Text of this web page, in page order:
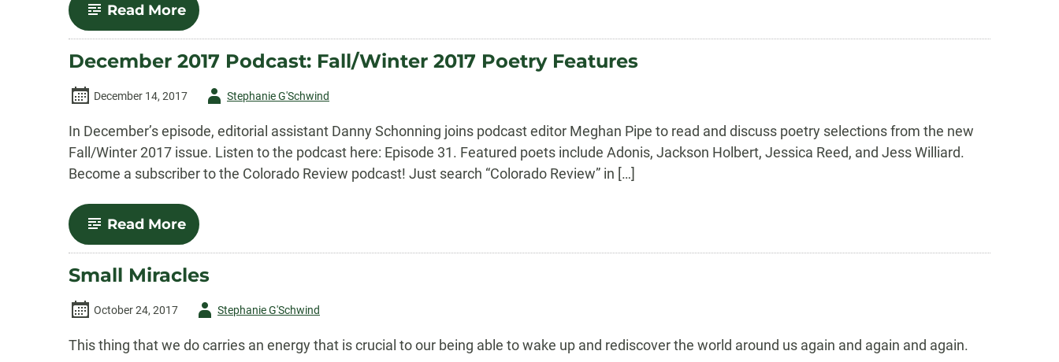
Read More-
January
2018
Podcast:
Katie
Flynn’s
“Island
Rule,”
2017
Winner
the
Prize
December 2017 Podcast: Fall/Winter 2017 Poetry Features
December 14, 2017
AuthorStephanie G'Schwind
In December’s episode, editorial assistant Danny Schonning joins podcast editor Meghan Pipe to read and discuss poetry selections from the new
Fall/Winter 2017 issue. Listen to the podcast here: Episode 31. Featured poets include Adonis, Jackson Holbert, Jessica Reed, and Jess Williard.
Become a subscriber to the Colorado Review podcast! Just search “Colorado Review” in […]
Read More-
December
2017
Podcast:
Fall/Winter
Poetry
Features
Small Miracles
October 24, 2017
AuthorStephanie G'Schwind
This thing that we do carries an energy that is crucial to our being able to wake up and rediscover the world around us again and again and again.